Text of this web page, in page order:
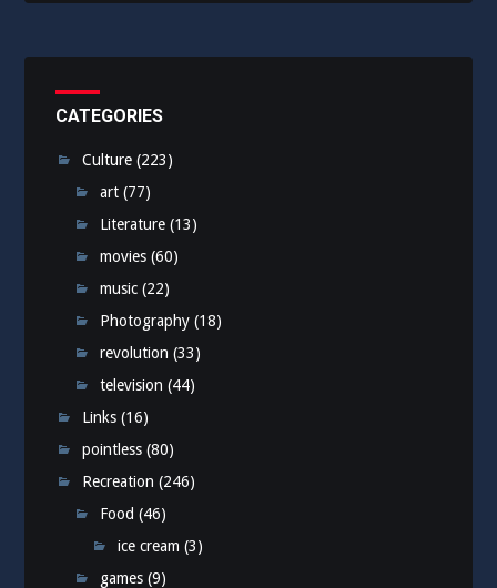
CATEGORIES
Culture (223)
art (77)
Literature (13)
movies (60)
music (22)
Photography (18)
revolution (33)
television (44)
Links (16)
pointless (80)
Recreation (246)
Food (46)
ice cream (3)
games (9)